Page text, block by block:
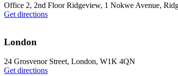
Office 2, 2nd Floor Ridgeview, 1 Nokwe Avenue,
Get directions
London
24 Grosvenor Street, London, W1K 4QN
Get directions